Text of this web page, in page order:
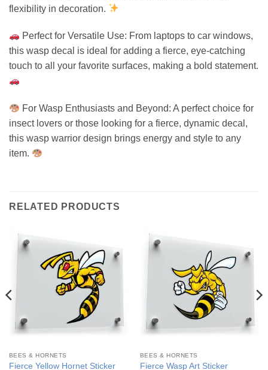
flexibility in decoration.
Perfect for Versatile Use: From laptops to car windows,
this wasp decal is ideal for adding a fierce, eye-catching
touch to all your favorite surfaces, making a bold statement.
For Wasp Enthusiasts and Beyond: A perfect choice for
insect lovers or those looking for a fierce, dynamic decal,
this wasp warrior design brings energy and style to any
item.
RELATED PRODUCTS
BEES & HORNETS
Fierce Yellow Hornet Sticker
BEES & HORNETS
Fierce Wasp Art Sticker